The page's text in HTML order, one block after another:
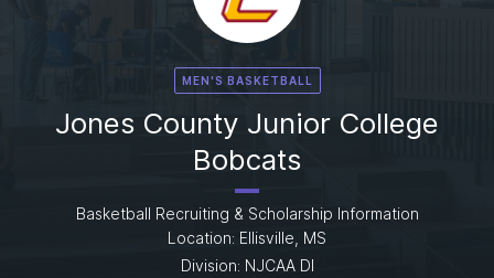
MEN'S BASKETBALL
Jones County Junior College
Bobcats
Basketball Recruiting & Scholarship Information
Location: Ellisville, MS
Division: NJCAA DI